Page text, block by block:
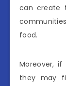
can create
food.
Moreover,
they may